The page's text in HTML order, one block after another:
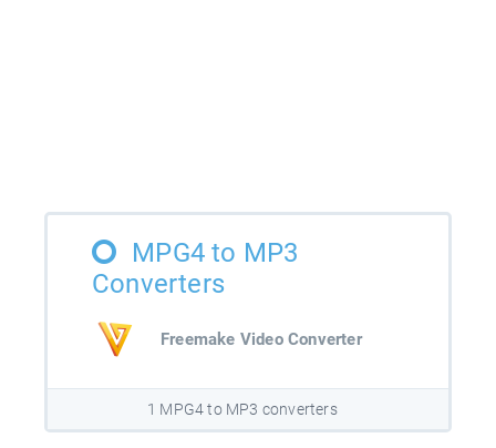
MPG4 to MP3
Converters
Freemake Video Converter
1 MPG4 to MP3 converters